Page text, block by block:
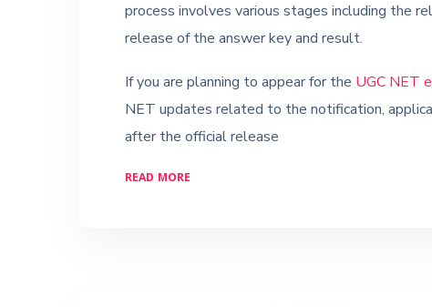
process involves various stages including the
release of the answer key and result.
If you are planning to appear for the UGC NET
NET updates related to the notification,
after the official release
READ MORE